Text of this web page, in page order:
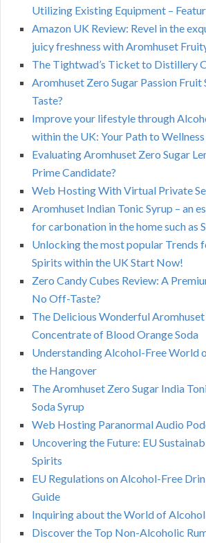
Utilizing Existing Equipment –
Amazon UK Review: Revel in the
juicy freshness with Aromhuset
The Tightwad’s Ticket to Distillery
Aromhuset Zero Sugar Passion Fruit
Taste?
Improve your lifestyle through
within the UK: Your Path to
Evaluating Aromhuset Zero Sugar
Prime Candidate?
Web Hosting With Virtual Private
Aromhuset Indian Tonic Syrup – an
for carbonation in the home such as
Unlocking the most popular Trends
Spirits within the UK Start Now!
Zero Candy Cubes Review: A
No Off-Taste?
The Delicious Wonderful Aromhuset
Concentrate of Blood Orange Soda
Understanding Alcohol-Free World
the Hangover
The Aromhuset Zero Sugar India
Soda Syrup
Web Hosting Paranormal Audio
Uncovering the Future: EU
Spirits
EU Regulations on Alcohol-Free
Guide
Inquiring about the World of
Discover the Top Non-Alcoholic